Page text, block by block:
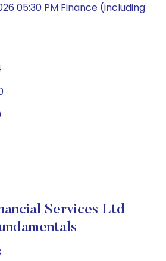
05:30 PM Finance (including
Services Ltd